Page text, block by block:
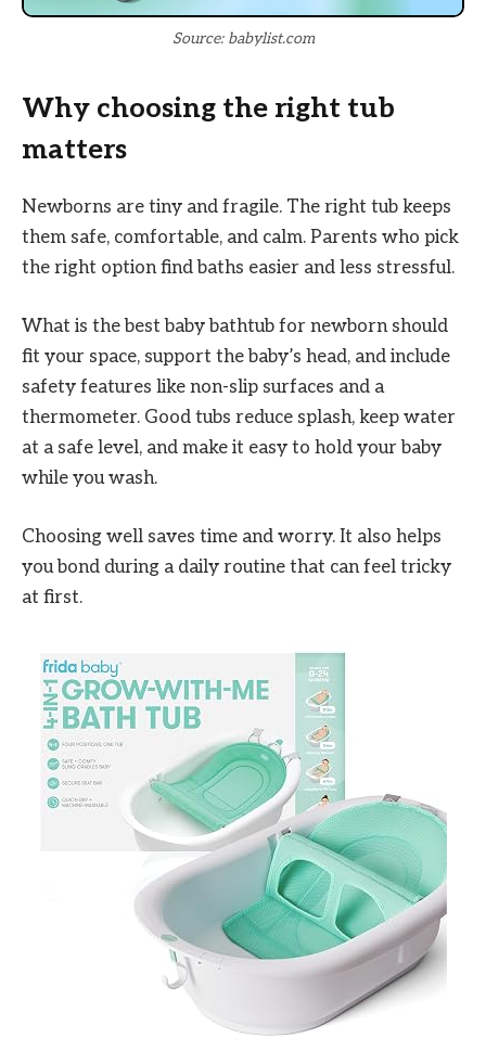
Source: babylist.com
Why choosing the right tub
matters
Newborns are tiny and fragile. The right tub keeps
them safe, comfortable, and calm. Parents who pick
the right option find baths easier and less stressful.
What is the best baby bathtub for newborn should
fit your space, support the baby’s head, and include
safety features like non-slip surfaces and a
thermometer. Good tubs reduce splash, keep water
at a safe level, and make it easy to hold your baby
while you wash.
Choosing well saves time and worry. It also helps
you bond during a daily routine that can feel tricky
at first.